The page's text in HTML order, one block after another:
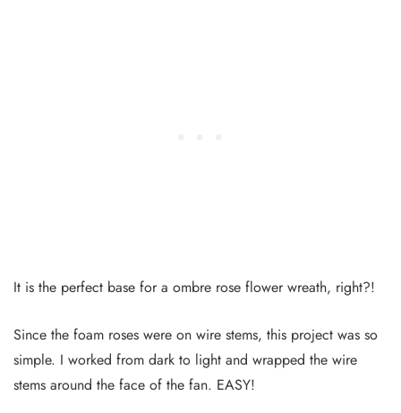
It is the perfect base for a ombre rose flower wreath, right?!
Since the foam roses were on wire stems, this project was so
simple. I worked from dark to light and wrapped the wire
stems around the face of the fan. EASY!